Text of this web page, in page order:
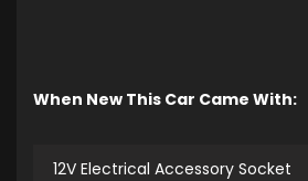
When New This Car Came With:
12V Electrical Accessory Socket